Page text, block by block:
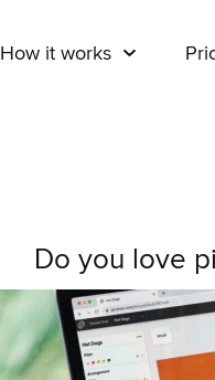
How it works
Do you love